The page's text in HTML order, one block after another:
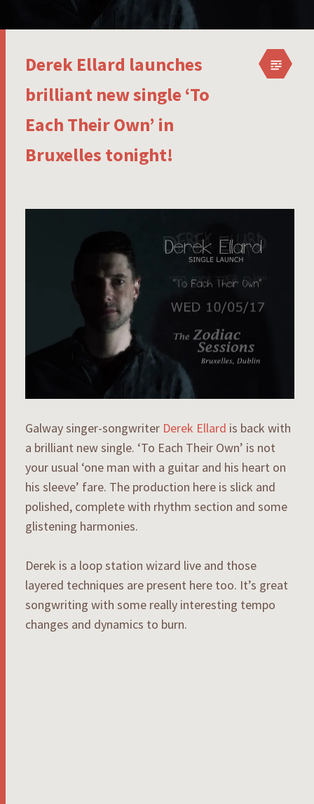
Derek Ellard launches
brilliant new single ‘To
Each Their Own’ in
Bruxelles tonight!
Galway singer-songwriter Derek Ellard is back with
a brilliant new single. ‘To Each Their Own’ is not
your usual ‘one man with a guitar and his heart on
his sleeve’ fare. The production here is slick and
polished, complete with rhythm section and some
glistening harmonies.
Derek is a loop station wizard live and those
layered techniques are present here too. It’s great
songwriting with some really interesting tempo
changes and dynamics to burn.